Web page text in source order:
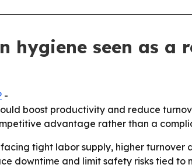
hygiene seen as a
-
boost productivity and reduce
advantage rather than a
tight labor supply, higher turnover
downtime and limit safety risks tied